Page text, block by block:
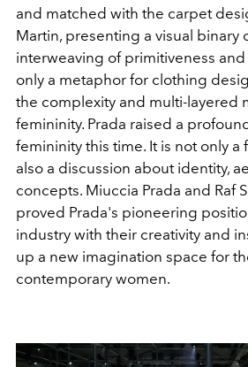
and matched with the carpet
Martin, presenting a visual binary
interweaving of primitiveness
only a metaphor for clothing
the complexity and multi-layered
femininity. Prada raised a
femininity this time. It is not only a
also a discussion about identity,
concepts. Miuccia Prada and Raf
proved Prada's pioneering
industry with their creativity and
up a new imagination space for
contemporary women.